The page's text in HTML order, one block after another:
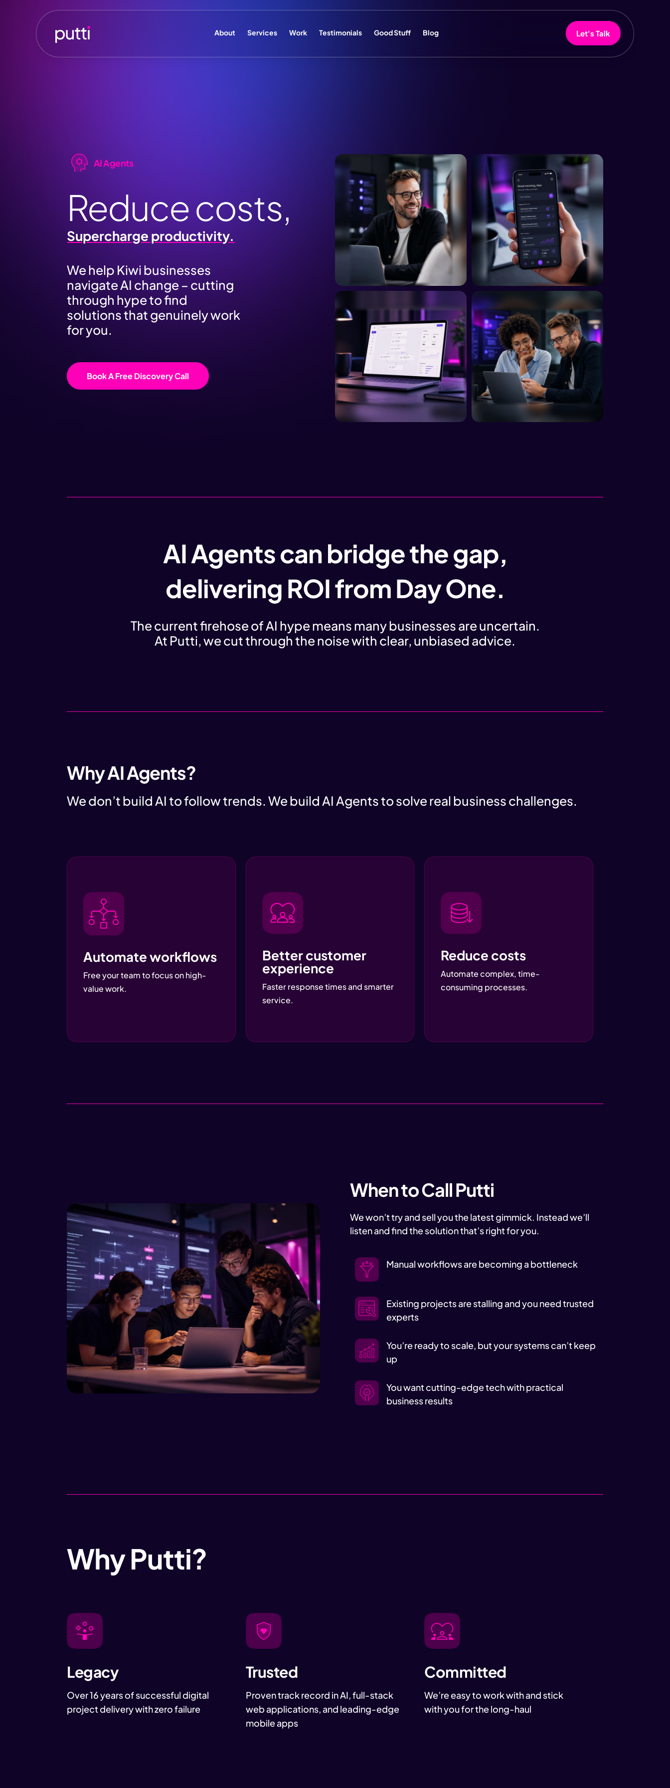
About Services Work Testimonials Good Stuff Blog Let's Talk
AI Agents
Reduce costs,
Supercharge productivity.
We help Kiwi businesses
navigate AI change – cutting
through hype to find
solutions that genuinely work
for you.
Book A Free Discovery Call
AI Agents can bridge the gap,
delivering ROI from Day One.
The current firehose of AI hype means many businesses are uncertain.
At Putti, we cut through the noise with clear, unbiased advice.
Why AI Agents?
We don’t build AI to follow trends. We build AI Agents to solve real business challenges.
Automate workflows
Free your team to focus on high-
value work.
Better customer
experience
Faster response times and smarter
service.
Reduce costs
Automate complex, time-
consuming processes.
When to Call Putti
We won’t try and sell you the latest gimmick. Instead we’ll
listen and find the solution that’s right for you.
Manual workflows are becoming a bottleneck
Existing projects are stalling and you need trusted
experts
You’re ready to scale, but your systems can’t keep
up
You want cutting-edge tech with practical
business results
Why Putti?
Legacy
Over 16 years of successful digital
project delivery with zero failure
Trusted
Proven track record in AI, full-stack
web applications, and leading-edge
mobile apps
Committed
We’re easy to work with and stick
with you for the long-haul